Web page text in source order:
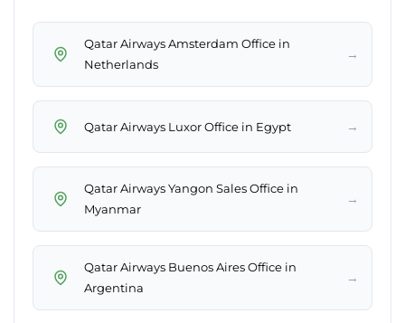
Qatar Airways Amsterdam Office in
Netherlands
→
Qatar Airways Luxor Office in Egypt →
Qatar Airways Yangon Sales Office in
Myanmar
→
Qatar Airways Buenos Aires Office in
Argentina
→